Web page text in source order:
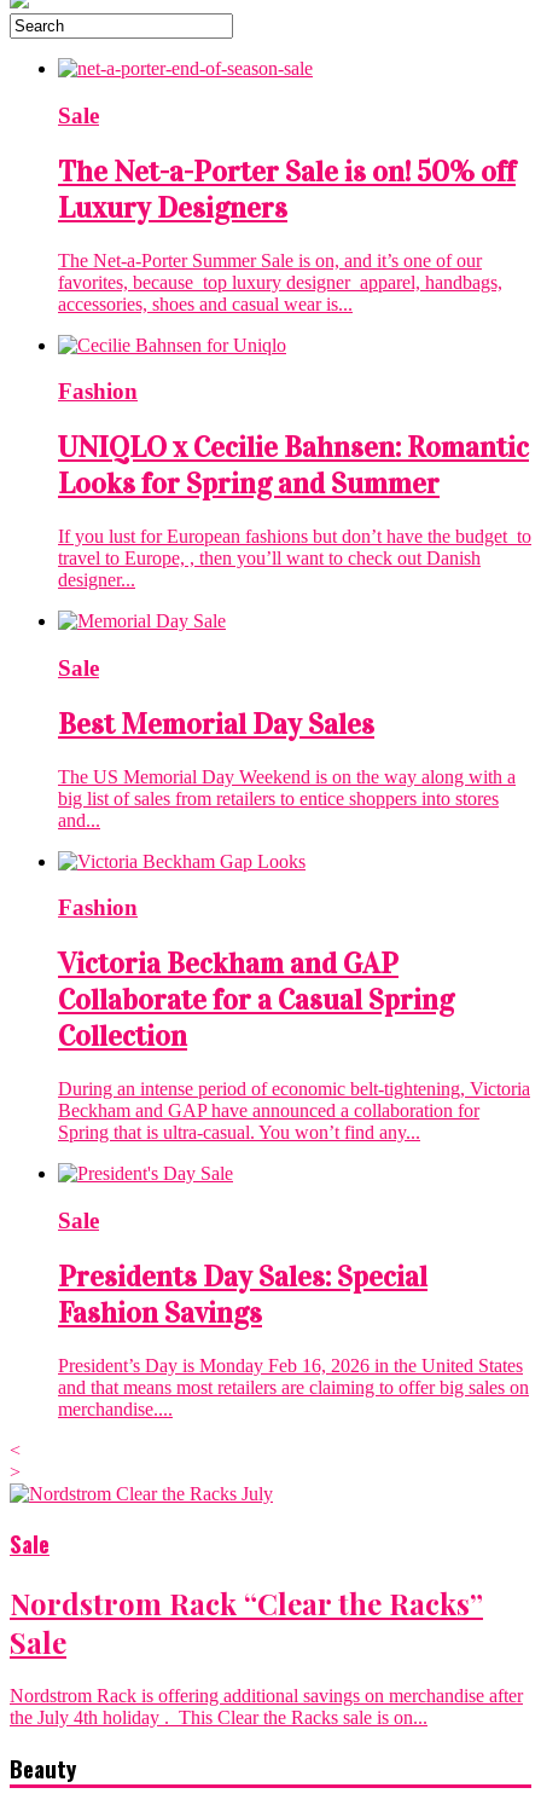
Sale
The Net-a-Porter Sale is on! 50% off
Luxury Designers
The Net-a-Porter Summer Sale is on, and it’s one of our
favorites, because top luxury designer apparel, handbags,
accessories, shoes and casual wear is...
Fashion
‎UNIQLO x Cecilie Bahnsen: Romantic
Looks for Spring and Summer
If you lust for European fashions but don’t have the budget to
travel to Europe, , then you’ll want to check out Danish
designer...
Sale
Best Memorial Day Sales
The US Memorial Day Weekend is on the way along with a
big list of sales from retailers to entice shoppers into stores
and...
Fashion
Victoria Beckham and GAP
Collaborate for a Casual Spring
Collection
During an intense period of economic belt-tightening, Victoria
Beckham and GAP have announced a collaboration for
Spring that is ultra-casual. You won’t find any...
Sale
Presidents Day Sales: Special
Fashion Savings
President’s Day is Monday Feb 16, 2026 in the United States
and that means most retailers are claiming to offer big sales on
merchandise....
<
>
Sale
Nordstrom Rack “Clear the Racks”
Sale
Nordstrom Rack is offering additional savings on merchandise after
the July 4th holiday . This Clear the Racks sale is on...
Beauty